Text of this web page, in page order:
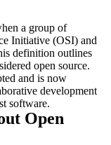
a group of
Initiative (OSI) and
definition outlines
open source.
and is now
development
software.
Open